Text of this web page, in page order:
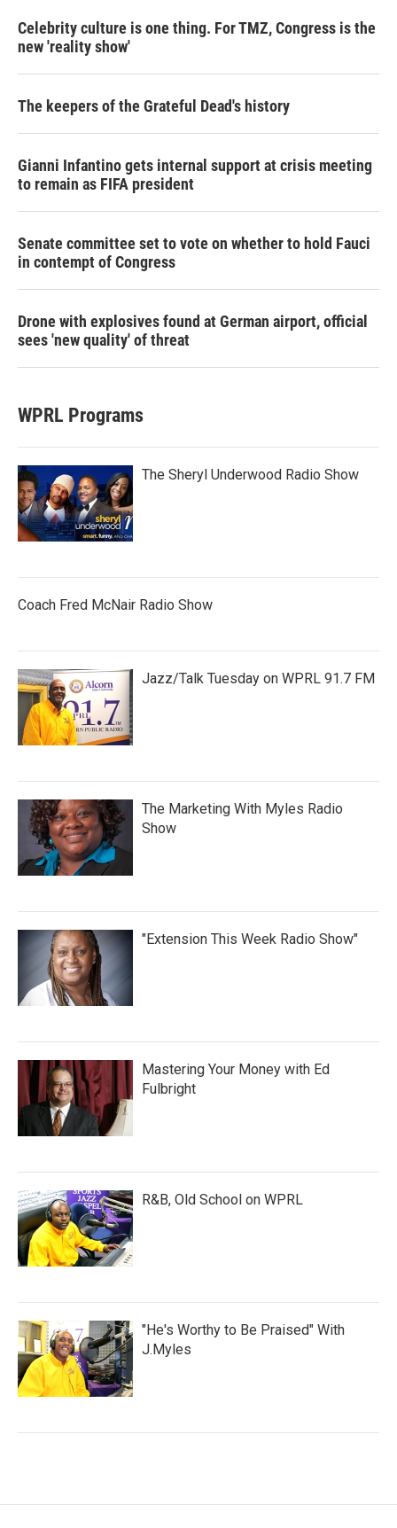
Celebrity culture is one thing. For TMZ, Congress is the
new 'reality show'
The keepers of the Grateful Dead's history
Gianni Infantino gets internal support at crisis meeting
to remain as FIFA president
Senate committee set to vote on whether to hold Fauci
in contempt of Congress
Drone with explosives found at German airport, official
sees 'new quality' of threat
WPRL Programs
The Sheryl Underwood Radio Show
Coach Fred McNair Radio Show
Jazz/Talk Tuesday on WPRL 91.7 FM
The Marketing With Myles Radio
Show
"Extension This Week Radio Show"
Mastering Your Money with Ed
Fulbright
R&B, Old School on WPRL
"He's Worthy to Be Praised" With
J.Myles